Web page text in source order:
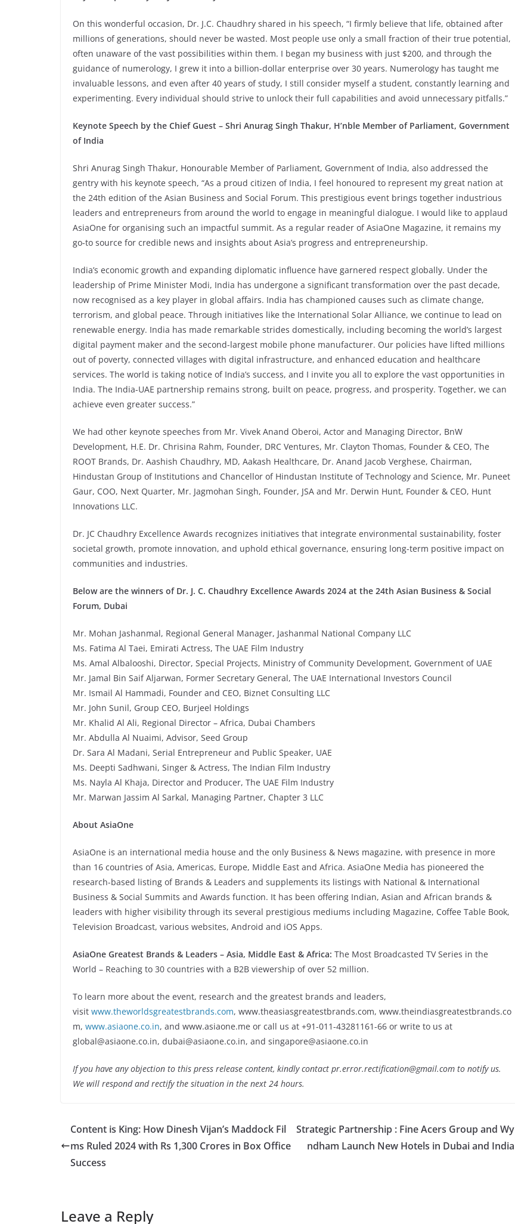
On this wonderful occasion, Dr. J.C. Chaudhry shared in his speech, “I firmly believe that life, obtained after
millions of generations, should never be wasted. Most people use only a small fraction of their true potential,
often unaware of the vast possibilities within them. I began my business with just $200, and through the
guidance of numerology, I grew it into a billion-dollar enterprise over 30 years. Numerology has taught me
invaluable lessons, and even after 40 years of study, I still consider myself a student, constantly learning and
experimenting. Every individual should strive to unlock their full capabilities and avoid unnecessary pitfalls.”
Keynote Speech by the Chief Guest – Shri Anurag Singh Thakur, H’nble Member of Parliament, Government
of India
Shri Anurag Singh Thakur, Honourable Member of Parliament, Government of India, also addressed the
gentry with his keynote speech, “As a proud citizen of India, I feel honoured to represent my great nation at
the 24th edition of the Asian Business and Social Forum. This prestigious event brings together industrious
leaders and entrepreneurs from around the world to engage in meaningful dialogue. I would like to applaud
AsiaOne for organising such an impactful summit. As a regular reader of AsiaOne Magazine, it remains my
go-to source for credible news and insights about Asia’s progress and entrepreneurship.
India’s economic growth and expanding diplomatic influence have garnered respect globally. Under the
leadership of Prime Minister Modi, India has undergone a significant transformation over the past decade,
now recognised as a key player in global affairs. India has championed causes such as climate change,
terrorism, and global peace. Through initiatives like the International Solar Alliance, we continue to lead on
renewable energy. India has made remarkable strides domestically, including becoming the world’s largest
digital payment maker and the second-largest mobile phone manufacturer. Our policies have lifted millions
out of poverty, connected villages with digital infrastructure, and enhanced education and healthcare
services. The world is taking notice of India’s success, and I invite you all to explore the vast opportunities in
India. The India-UAE partnership remains strong, built on peace, progress, and prosperity. Together, we can
achieve even greater success.”
We had other keynote speeches from Mr. Vivek Anand Oberoi, Actor and Managing Director, BnW
Development, H.E. Dr. Chrisina Rahm, Founder, DRC Ventures, Mr. Clayton Thomas, Founder & CEO, The
ROOT Brands, Dr. Aashish Chaudhry, MD, Aakash Healthcare, Dr. Anand Jacob Verghese, Chairman,
Hindustan Group of Institutions and Chancellor of Hindustan Institute of Technology and Science, Mr. Puneet
Gaur, COO, Next Quarter, Mr. Jagmohan Singh, Founder, JSA and Mr. Derwin Hunt, Founder & CEO, Hunt
Innovations LLC.
Dr. JC Chaudhry Excellence Awards recognizes initiatives that integrate environmental sustainability, foster
societal growth, promote innovation, and uphold ethical governance, ensuring long-term positive impact on
communities and industries.
Below are the winners of Dr. J. C. Chaudhry Excellence Awards 2024 at the 24th Asian Business & Social
Forum, Dubai
Mr. Mohan Jashanmal, Regional General Manager, Jashanmal National Company LLC
Ms. Fatima Al Taei, Emirati Actress, The UAE Film Industry
Ms. Amal Albalooshi, Director, Special Projects, Ministry of Community Development, Government of UAE
Mr. Jamal Bin Saif Aljarwan, Former Secretary General, The UAE International Investors Council
Mr. Ismail Al Hammadi, Founder and CEO, Biznet Consulting LLC
Mr. John Sunil, Group CEO, Burjeel Holdings
Mr. Khalid Al Ali, Regional Director – Africa, Dubai Chambers
Mr. Abdulla Al Nuaimi, Advisor, Seed Group
Dr. Sara Al Madani, Serial Entrepreneur and Public Speaker, UAE
Ms. Deepti Sadhwani, Singer & Actress, The Indian Film Industry
Ms. Nayla Al Khaja, Director and Producer, The UAE Film Industry
Mr. Marwan Jassim Al Sarkal, Managing Partner, Chapter 3 LLC
About AsiaOne
AsiaOne is an international media house and the only Business & News magazine, with presence in more
than 16 countries of Asia, Americas, Europe, Middle East and Africa. AsiaOne Media has pioneered the
research-based listing of Brands & Leaders and supplements its listings with National & International
Business & Social Summits and Awards function. It has been offering Indian, Asian and African brands &
leaders with higher visibility through its several prestigious mediums including Magazine, Coffee Table Book,
Television Broadcast, various websites, Android and iOS Apps.
AsiaOne Greatest Brands & Leaders – Asia, Middle East & Africa: The Most Broadcasted TV Series in the
World – Reaching to 30 countries with a B2B viewership of over 52 million.
To learn more about the event, research and the greatest brands and leaders,
visit www.theworldsgreatestbrands.com, www.theasiasgreatestbrands.com, www.theindiasgreatestbrands.co
m, www.asiaone.co.in, and www.asiaone.me or call us at +91-011-43281161-66 or write to us at
global@asiaone.co.in, dubai@asiaone.co.in, and singapore@asiaone.co.in
If you have any objection to this press release content, kindly contact pr.error.rectification@gmail.com to notify us.
We will respond and rectify the situation in the next 24 hours.
Content is King: How Dinesh Vijan’s Maddock Fil
ms Ruled 2024 with Rs 1,300 Crores in Box Office
Success
Strategic Partnership : Fine Acers Group and Wy
ndham Launch New Hotels in Dubai and India
Leave a Reply